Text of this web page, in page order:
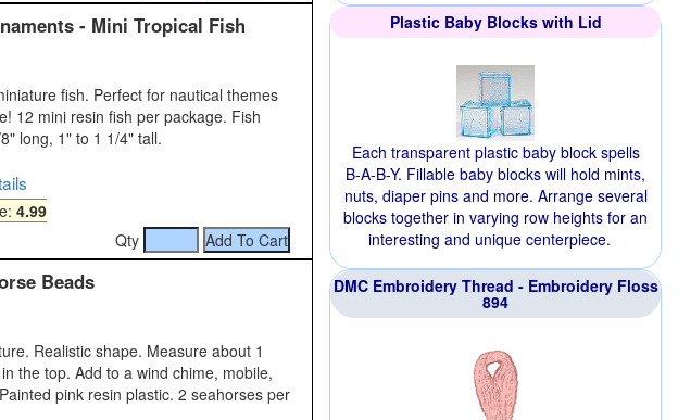
- Mini Tropical Fish
fish. Perfect for nautical themes
12 mini resin fish per package. Fish
long, 1" to 1 1/4" tall.
4.99
Qty
Beads
Realistic shape. Measure about 1
the top. Add to a wind chime, mobile,
pink resin plastic. 2 seahorses per
Plastic Baby Blocks with Lid
Each transparent plastic baby block spells
B-A-B-Y. Fillable baby blocks will hold mints,
nuts, diaper pins and more. Arrange several
blocks together in varying row heights for an
interesting and unique centerpiece.
DMC Embroidery Thread - Embroidery Floss
894